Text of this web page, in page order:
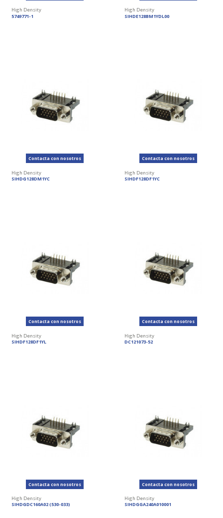
High Density
5749771-1
High Density
SIHDE128BM1YDL00
Contacta con nosotros
High Density
SIHDG128DM1YC
Contacta con nosotros
High Density
SIHDF128DF1YC
Contacta con nosotros
High Density
SIHDF128DF1YL
Contacta con nosotros
High Density
DC121073-52
Contacta con nosotros
High Density
SIHDGDC160A02 (530-033)
Contacta con nosotros
High Density
SIHDGGA240A010001